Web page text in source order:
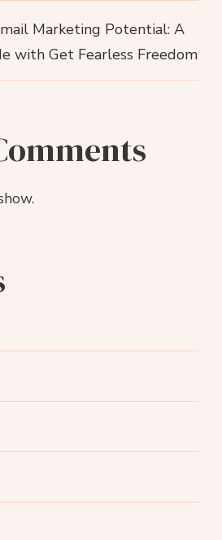
Marketing Potential: A
with Get Fearless Freedom